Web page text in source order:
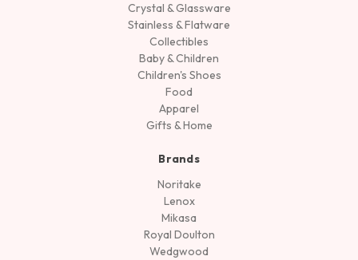
Crystal & Glassware
Stainless & Flatware
Collectibles
Baby & Children
Children's Shoes
Food
Apparel
Gifts & Home
Brands
Noritake
Lenox
Mikasa
Royal Doulton
Wedgwood